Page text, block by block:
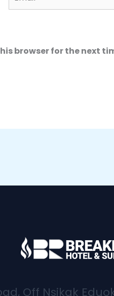
browser for the next
Off Nsikak